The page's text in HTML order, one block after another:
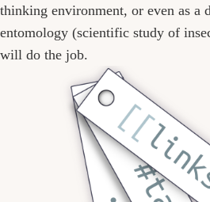
thinking environment, or even as a
entomology (scientific study of
will do the job.